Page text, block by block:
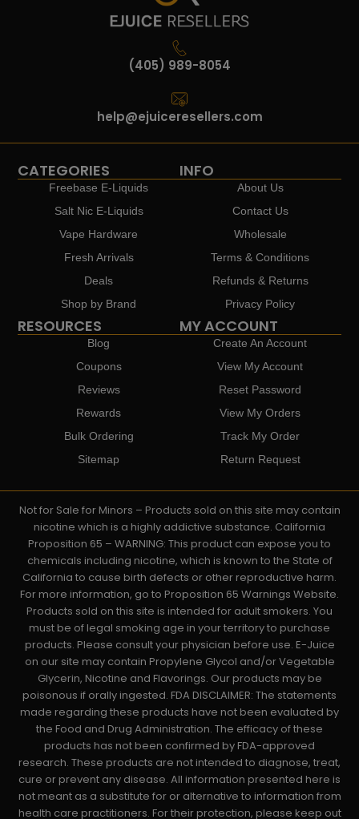
(405) 989-8054
help@ejuiceresellers.com
CATEGORIES
Freebase E-Liquids
Salt Nic E-Liquids
Vape Hardware
Fresh Arrivals
Deals
Shop by Brand
INFO
About Us
Contact Us
Wholesale
Terms & Conditions
Refunds & Returns
Privacy Policy
RESOURCES
Blog
Coupons
Reviews
Rewards
Bulk Ordering
Sitemap
MY ACCOUNT
Create An Account
View My Account
Reset Password
View My Orders
Track My Order
Return Request
Not for Sale for Minors – Products sold on this site may contain
nicotine which is a highly addictive substance. California
Proposition 65 – WARNING: This product can expose you to
chemicals including nicotine, which is known to the State of
California to cause birth defects or other reproductive harm.
For more information, go to Proposition 65 Warnings Website.
Products sold on this site is intended for adult smokers. You
must be of legal smoking age in your territory to purchase
products. Please consult your physician before use. E-Juice
on our site may contain Propylene Glycol and/or Vegetable
Glycerin, Nicotine and Flavorings. Our products may be
poisonous if orally ingested. FDA DISCLAIMER: The statements
made regarding these products have not been evaluated by
the Food and Drug Administration. The efficacy of these
products has not been confirmed by FDA-approved
research. These products are not intended to diagnose, treat,
cure or prevent any disease. All information presented here is
not meant as a substitute for or alternative to information from
health care practitioners. For their protection, please keep out